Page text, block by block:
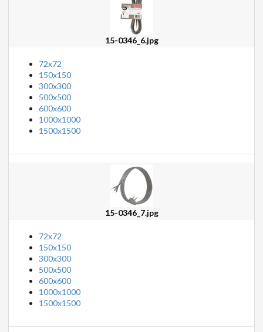
15-0346_6.jpg
72x72
150x150
300x300
500x500
600x600
1000x1000
1500x1500
15-0346_7.jpg
72x72
150x150
300x300
500x500
600x600
1000x1000
1500x1500